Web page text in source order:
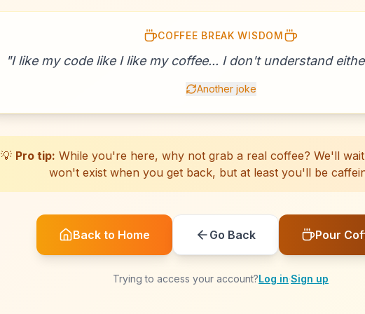
☕
☕
☕
☕
☕
☕
☕
☕
☕
☕
☕
☕
☕
☕
☕
☕
☕
☕
☕
☕
COFFEE BREAK WISDOM
"I like my code like I like my coffee... I don't understand
Another joke
💡 Pro tip: While you're here, why not grab a real coffee? We'll
won't exist when you get back, but at least you'll be
Back to Home Go Back Pour
Trying to access your account?Log in·Sign up